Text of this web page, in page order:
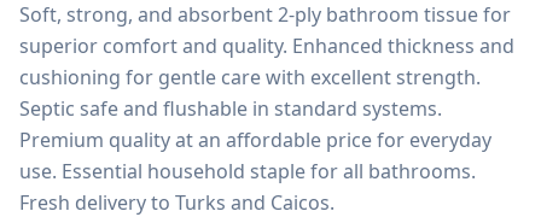
Soft, strong, and absorbent 2-ply bathroom tissue for
superior comfort and quality. Enhanced thickness and
cushioning for gentle care with excellent strength.
Septic safe and flushable in standard systems.
Premium quality at an affordable price for everyday
use. Essential household staple for all bathrooms.
Fresh delivery to Turks and Caicos.